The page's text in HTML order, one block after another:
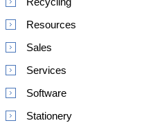
Resources
Sales
Services
Software
Stationery